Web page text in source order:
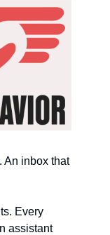
An inbox that
Every
assistant